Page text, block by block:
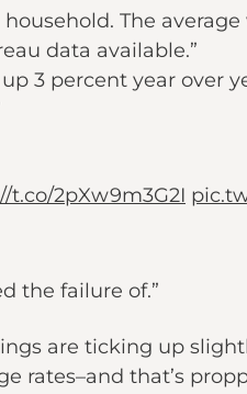
The average
data available.”
3 percent year over
t.co/2pXw9m3G2I
the failure of.”
are ticking up
rates–and that’s